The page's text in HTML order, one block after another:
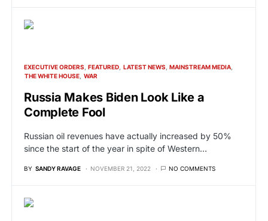
EXECUTIVE ORDERS FEATURED LATEST NEWS MAINSTREAM MEDIA
THE WHITE HOUSE WAR
Russia Makes Biden Look Like a
Complete Fool
Russian oil revenues have actually increased by 50%
since the start of the year in spite of Western…
BY SANDY RAVAGE NOVEMBER 21, 2022 NO COMMENTS